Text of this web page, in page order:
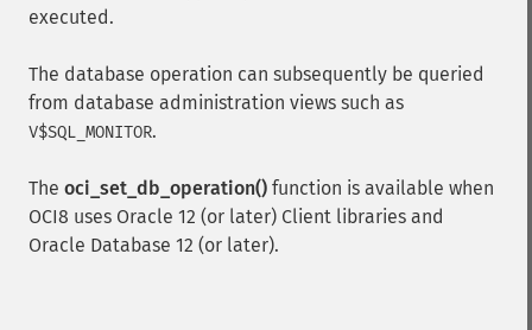
executed.
The database operation can subsequently be queried
from database administration views such as
V$SQL_MONITOR.
The oci_set_db_operation() function is available when
OCI8 uses Oracle 12 (or later) Client libraries and
Oracle Database 12 (or later).